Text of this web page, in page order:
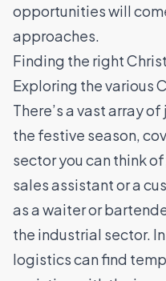
opportunities will
approaches.
Finding the right
Exploring the various
There’s a vast array
the festive season,
sector you can think
sales assistant or a
as a waiter or
the industrial sector.
logistics can find